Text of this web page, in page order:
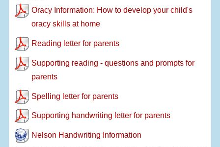
Oracy Information: How to develop your child's
oracy skills at home
Reading letter for parents
Supporting reading - questions and prompts for
parents
Spelling letter for parents
Supporting handwriting letter for parents
Nelson Handwriting Information